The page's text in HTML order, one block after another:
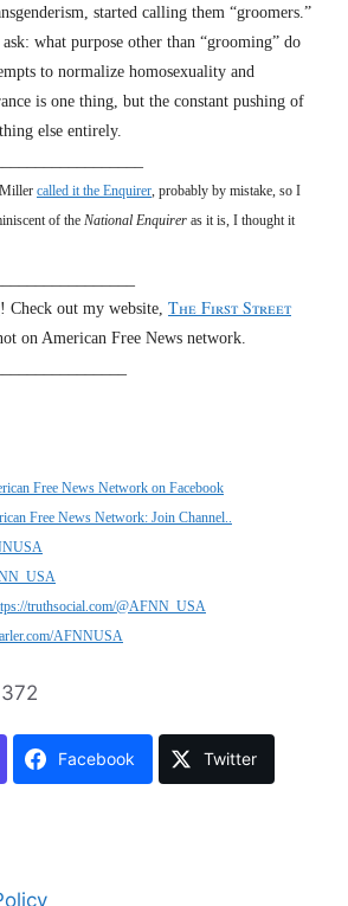
started calling them “groomers.”
what purpose other than “grooming” do
to normalize homosexuality and
is one thing, but the constant pushing of
else entirely.
called it the Enquirer, probably by mistake, so I
of the National Enquirer as it is, I thought it
! Check out my website, The First Street
on American Free News network.
Free News Network on Facebook
Free News Network: Join Channel..
truthsocial.com/@AFNN_USA
AFNNUSA
372
Facebook Twitter